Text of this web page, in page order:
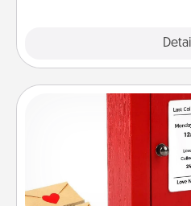
Love Note
Creating your love notes is
blank note, folding it into